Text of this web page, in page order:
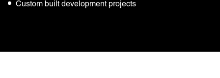
Custom built development projects